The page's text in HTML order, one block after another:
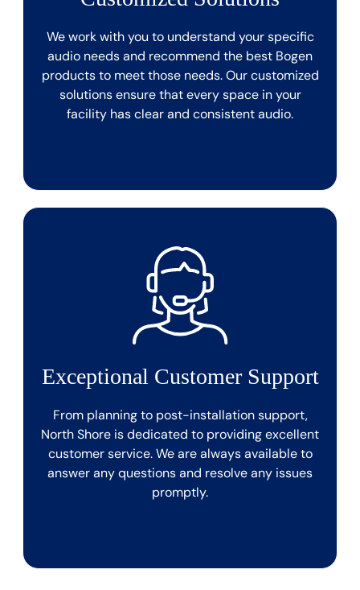
We work with you to understand your specific
audio needs and recommend the best Bogen
products to meet those needs. Our customized
solutions ensure that every space in your
facility has clear and consistent audio.
Exceptional Customer Support
From planning to post-installation support,
North Shore is dedicated to providing excellent
customer service. We are always available to
answer any questions and resolve any issues
promptly.